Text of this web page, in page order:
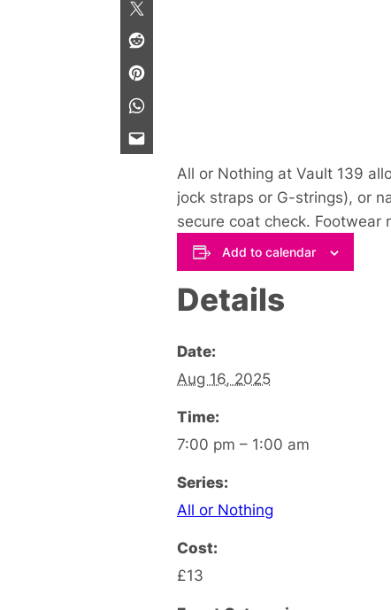
All or Nothing at Vault 139
jock straps or G-strings), or
secure coat check. Footwear
Add to calendar
Details
Date:
Aug 16, 2025
Time:
7:00 pm – 1:00 am
Series:
All or Nothing
Cost:
£13